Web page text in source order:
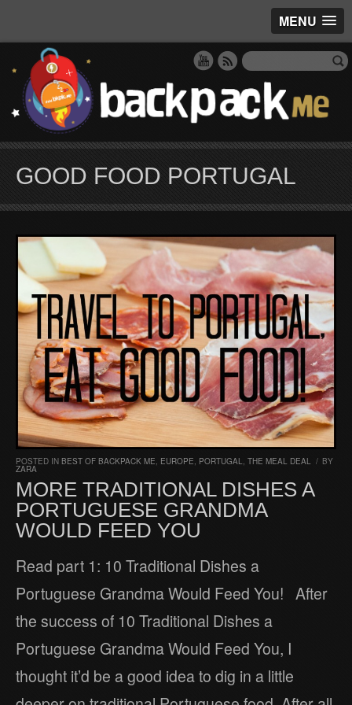
MENU
GOOD FOOD PORTUGAL
POSTED IN BEST OF BACKPACK ME EUROPE PORTUGAL THE MEAL DEAL / BY
ZARA
MORE TRADITIONAL DISHES A
PORTUGUESE GRANDMA
WOULD FEED YOU
Read part 1: 10 Traditional Dishes a
Portuguese Grandma Would Feed You! After
the success of 10 Traditional Dishes a
Portuguese Grandma Would Feed You, I
thought it’d be a good idea to dig in a little